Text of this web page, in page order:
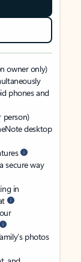
owner only)
phones and
person)
desktop
secure way
in
photos